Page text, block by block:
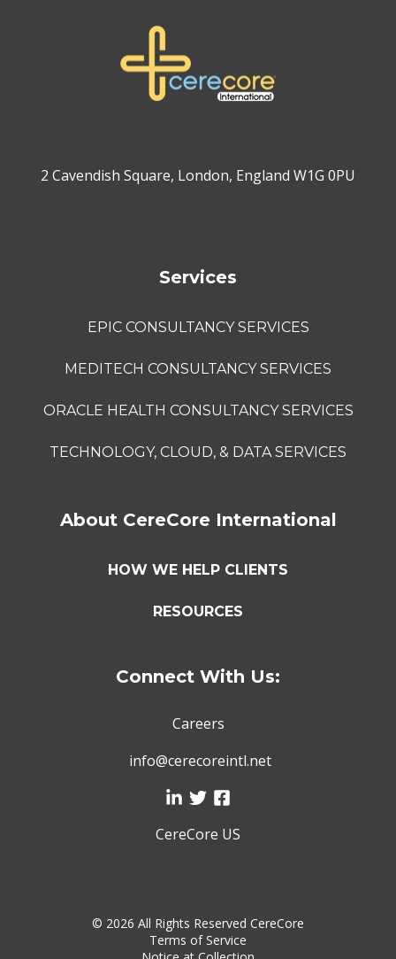
2 Cavendish Square, London, England W1G 0PU
Services
EPIC CONSULTANCY SERVICES
MEDITECH CONSULTANCY SERVICES
ORACLE HEALTH CONSULTANCY SERVICES
TECHNOLOGY, CLOUD, & DATA SERVICES
About CereCore International
HOW WE HELP CLIENTS
RESOURCES
Connect With Us:
Careers
info@cerecoreintl.net
CereCore US
© 2026 All Rights Reserved CereCore
Terms of Service